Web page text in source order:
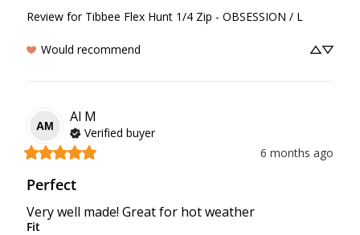
Review for Tibbee Flex Hunt 1/4 Zip - OBSESSION / L
Would recommend
AM
Al M
Verified buyer
6 months ago
Perfect
Very well made! Great for hot weather
Fit